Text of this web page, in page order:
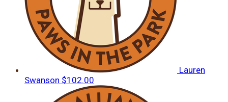
Lauren
Swanson $102.00